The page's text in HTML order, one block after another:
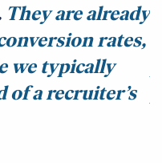
They are already
rates,
we typically
of a recruiter’s